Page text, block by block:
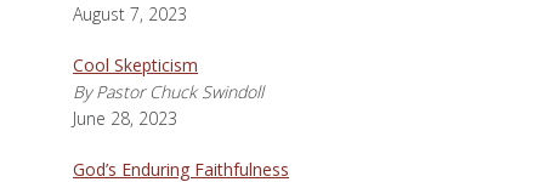
August 7, 2023
Cool Skepticism
By Pastor Chuck Swindoll
June 28, 2023
God’s Enduring Faithfulness